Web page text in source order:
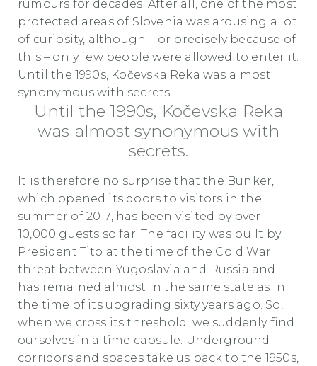
rumours for decades. After all, one of the most
protected areas of Slovenia was arousing a lot
of curiosity, although – or precisely because of
this – only few people were allowed to enter it.
Until the 1990s, Kočevska Reka was almost
synonymous with secrets.
Until the 1990s, Kočevska Reka
was almost synonymous with
secrets.
It is therefore no surprise that the Bunker,
which opened its doors to visitors in the
summer of 2017, has been visited by over
10,000 guests so far. The facility was built by
President Tito at the time of the Cold War
threat between Yugoslavia and Russia and
has remained almost in the same state as in
the time of its upgrading sixty years ago. So,
when we cross its threshold, we suddenly find
ourselves in a time capsule. Underground
corridors and spaces take us back to the 1950s,